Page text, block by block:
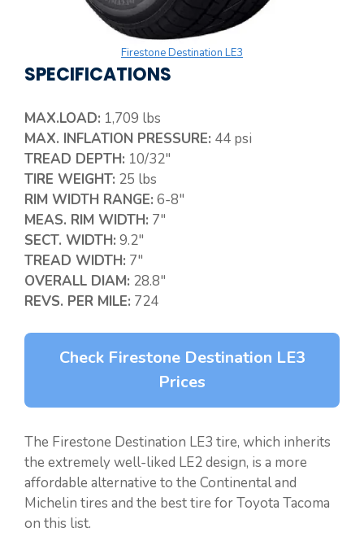
Firestone Destination LE3
SPECIFICATIONS
MAX.LOAD: 1,709 lbs
MAX. INFLATION PRESSURE: 44 psi
TREAD DEPTH: 10/32″
TIRE WEIGHT: 25 lbs
RIM WIDTH RANGE: 6-8″
MEAS. RIM WIDTH: 7″
SECT. WIDTH: 9.2″
TREAD WIDTH: 7″
OVERALL DIAM: 28.8″
REVS. PER MILE: 724
Check Firestone Destination LE3
Prices
The Firestone Destination LE3 tire, which inherits
the extremely well-liked LE2 design, is a more
affordable alternative to the Continental and
Michelin tires and the best tire for Toyota Tacoma
on this list.